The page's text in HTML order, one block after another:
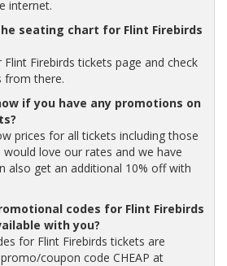
internet.
seating chart for Flint Firebirds
Firebirds tickets page and check
from there.
if you have any promotions on
prices for all tickets including those
would love our rates and we have
also get an additional 10% off with
codes for Flint Firebirds
with you?
for Flint Firebirds tickets are
coupon code CHEAP at